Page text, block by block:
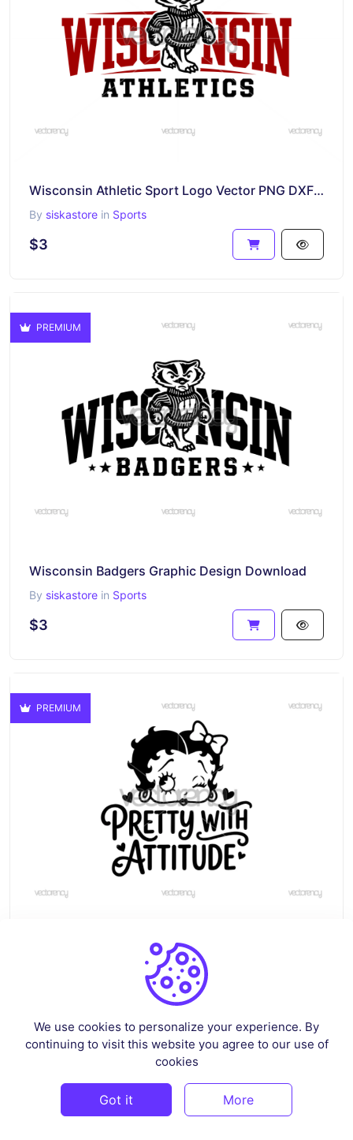
Wisconsin Athletic Sport Logo Vector PNG DXF SVG
By siskastore in Sports
$3
PREMIUM
Wisconsin Badgers Graphic Design Download
By siskastore in Sports
$3
PREMIUM
Betty Boop Pretty with Attitude Clipart Image
Pop Culture & Fandom
PREMIUM
We use cookies to personalize your experience. By
continuing to visit this website you agree to our use of
cookies
Got it More